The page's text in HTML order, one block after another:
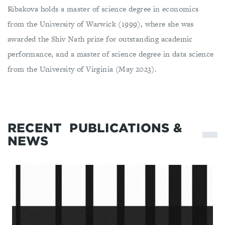
Ribakova holds a master of science degree in economics
from the University of Warwick (1999), where she was
awarded the Shiv Nath prize for outstanding academic
performance, and a master of science degree in data science
from the University of Virginia (May 2023).
RECENT PUBLICATIONS &
NEWS